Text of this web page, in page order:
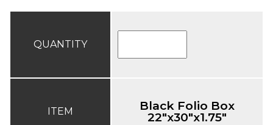
QUANTITY
ITEM Black Folio Box
22"x30"x1.75"